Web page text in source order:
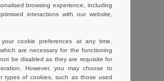
browsing experience, including
interactions with our website,
cookie preferences at any time.
are necessary for the functioning
be disabled as they are requisite for
However, you may choose to
types of cookies, such as those used